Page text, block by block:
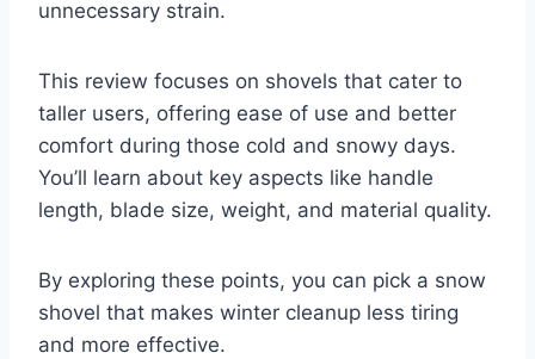
unnecessary strain.
This review focuses on shovels that cater to
taller users, offering ease of use and better
comfort during those cold and snowy days.
You’ll learn about key aspects like handle
length, blade size, weight, and material quality.
By exploring these points, you can pick a snow
shovel that makes winter cleanup less tiring
and more effective.